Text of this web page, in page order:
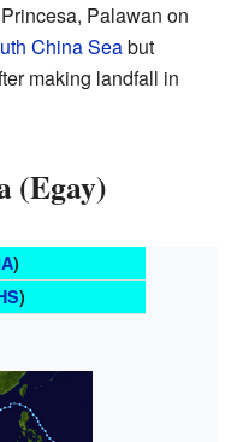
Palawan on
China Seabut
making landfall in
(Egay)
)
)